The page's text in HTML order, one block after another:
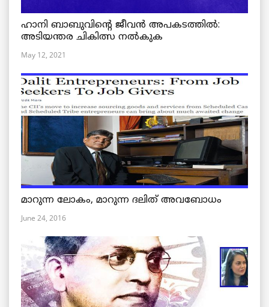
ഹാനി ബാബുവിന്റെ ജീവൻ അപകടത്തിൽ:
അടിയന്തര ചികിത്സ നൽകുക
May 12, 2021
മാറുന്ന ലോകം, മാറുന്ന ദലിത് അവബോധം
June 24, 2016